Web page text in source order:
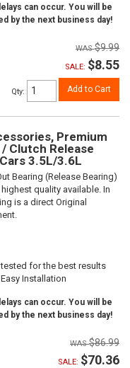
can occur. You will be
by the next business day!
$9.99
SALE: $8.55
Qty: Add to Cart
Premium
Clutch Release
3.5L/3.6L
Bearing (Release Bearing)
quality available. In
is a direct Original
for the best results
Installation
can occur. You will be
by the next business day!
$86.99
SALE: $70.36